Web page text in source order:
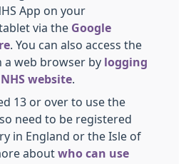
App on your
via the Google
. You can also access the
a web browser by logging
website
13 or over to use the
need to be registered
in England or the Isle of
about who can use